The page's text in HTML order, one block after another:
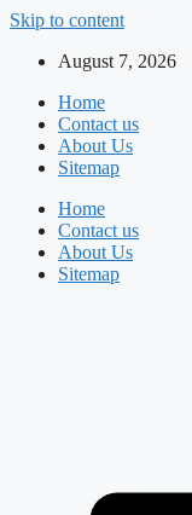
Skip to content
August 7, 2026
Home
Contact us
About Us
Sitemap
Home
Contact us
About Us
Sitemap